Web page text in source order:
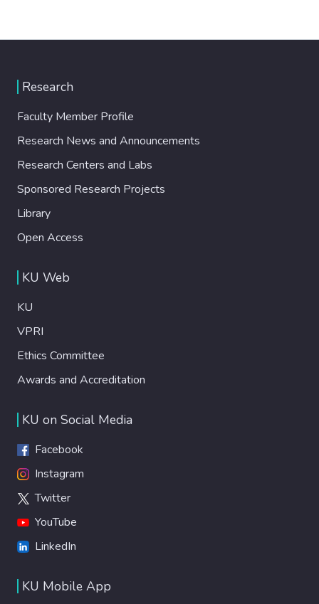
Research
Faculty Member Profile
Research News and Announcements
Research Centers and Labs
Sponsored Research Projects
Library
Open Access
KU Web
KU
VPRI
Ethics Committee
Awards and Accreditation
KU on Social Media
Facebook
Instagram
Twitter
YouTube
LinkedIn
KU Mobile App